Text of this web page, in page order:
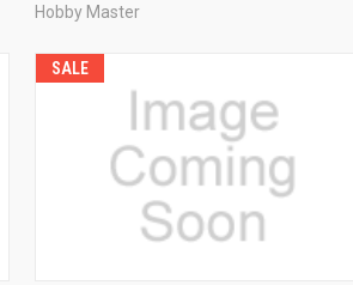
Hobby Master
SALE